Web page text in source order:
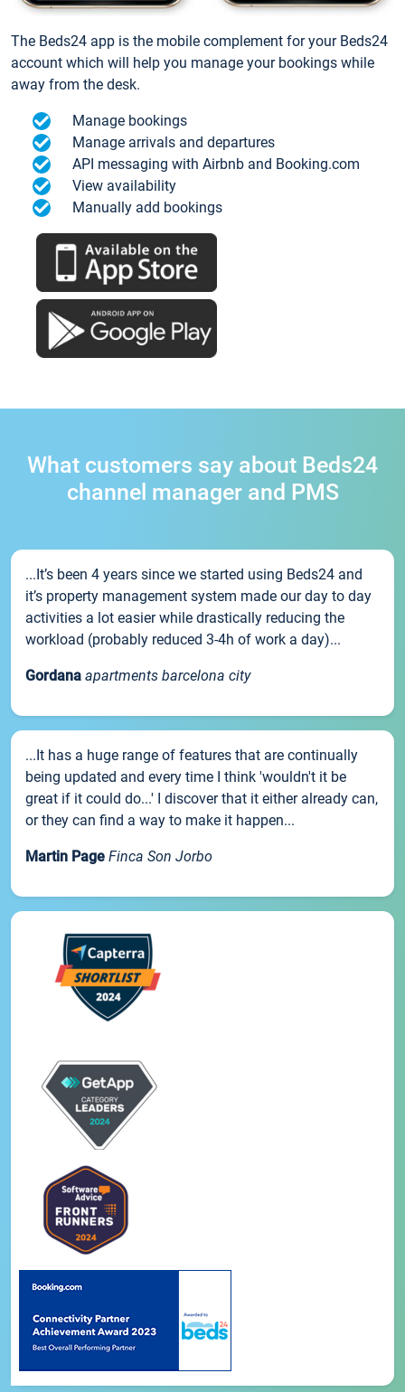
The Beds24 app is the mobile complement for your Beds24
account which will help you manage your bookings while
away from the desk.
Manage bookings
Manage arrivals and departures
API messaging with Airbnb and Booking.com
View availability
Manually add bookings
What customers say about Beds24
channel manager and PMS
...It’s been 4 years since we started using Beds24 and
it’s property management system made our day to day
activities a lot easier while drastically reducing the
workload (probably reduced 3-4h of work a day)...
Gordana apartments barcelona city
...It has a huge range of features that are continually
being updated and every time I think 'wouldn't it be
great if it could do...' I discover that it either already can,
or they can find a way to make it happen...
Martin Page Finca Son Jorbo